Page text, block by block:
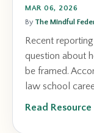
MAR 06, 2026
By The Mindful
Recent
question about
be framed.
law school
Read Resource